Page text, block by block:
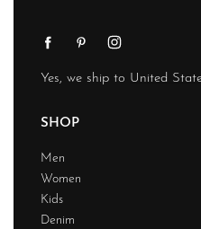
Yes, we ship to United
SHOP
Men
Women
Kids
Denim